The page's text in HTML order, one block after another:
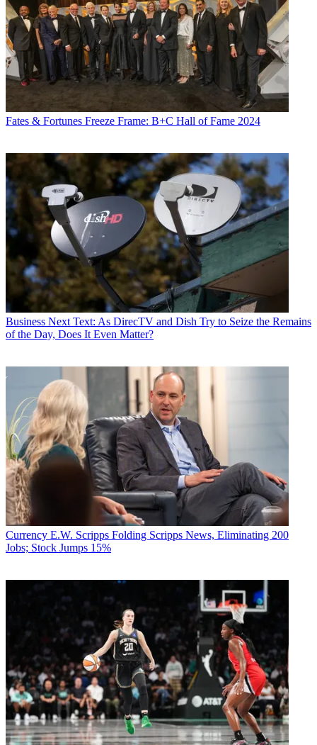
Fates & Fortunes Freeze Frame: B+C Hall of Fame 2024
Business Next Text: As DirecTV and Dish Try to Seize the Remains
of the Day, Does It Even Matter?
Currency E.W. Scripps Folding Scripps News, Eliminating 200
Jobs; Stock Jumps 15%